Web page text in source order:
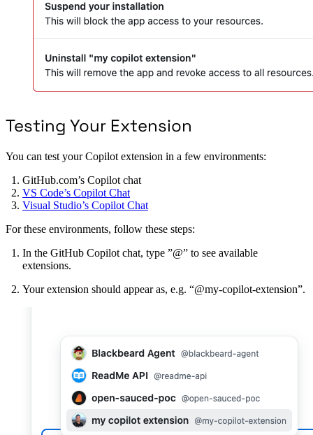
Testing Your Extension
You can test your Copilot extension in a few environments:
GitHub.com’s Copilot chat
VS Code’s Copilot Chat
Visual Studio’s Copilot Chat
For these environments, follow these steps:
In the GitHub Copilot chat, type ”@” to see available
extensions.
Your extension should appear as, e.g. “@my-copilot-extension”.